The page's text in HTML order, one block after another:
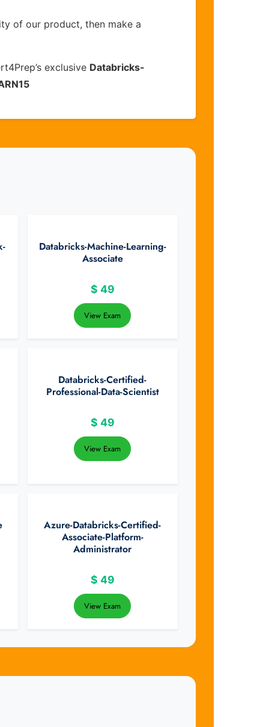
of our product, then make a
exclusive Databricks-
Databricks-Machine-Learning-
Associate
$ 49
View Exam
Databricks-Certified-
Professional-Data-Scientist
$ 49
View Exam
Azure-Databricks-Certified-
Associate-Platform-
Administrator
$ 49
View Exam